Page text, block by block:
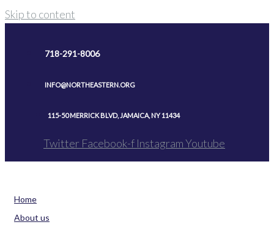
Skip to content
718-291-8006
INFO@NORTHEASTERN.ORG
115-50 MERRICK BLVD, JAMAICA, NY 11434
Twitter Facebook-f InstagramYoutube
Home
About us